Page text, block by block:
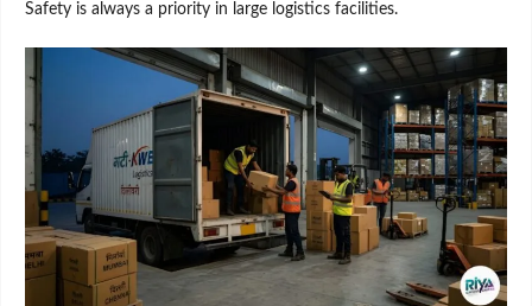
Safety is always a priority in large logistics facilities.